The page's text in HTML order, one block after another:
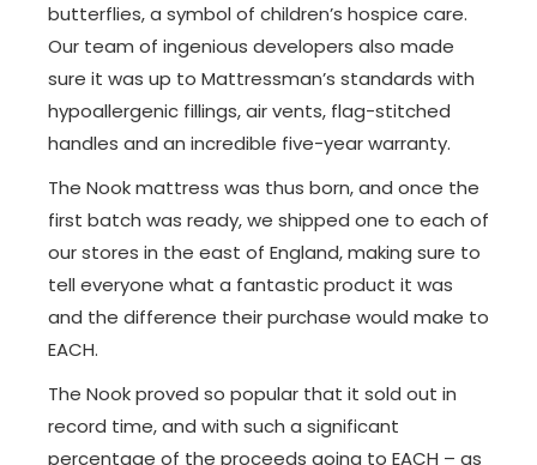
butterflies, a symbol of children’s hospice care.
Our team of ingenious developers also made
sure it was up to Mattressman’s standards with
hypoallergenic fillings, air vents, flag-stitched
handles and an incredible five-year warranty.
The Nook mattress was thus born, and once the
first batch was ready, we shipped one to each of
our stores in the east of England, making sure to
tell everyone what a fantastic product it was
and the difference their purchase would make to
EACH.
The Nook proved so popular that it sold out in
record time, and with such a significant
percentage of the proceeds going to EACH – as